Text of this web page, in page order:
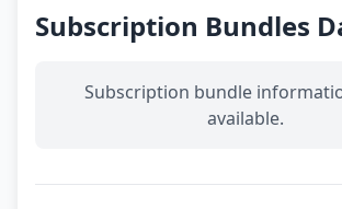
Subscription Bundles
Subscription bundle
available.